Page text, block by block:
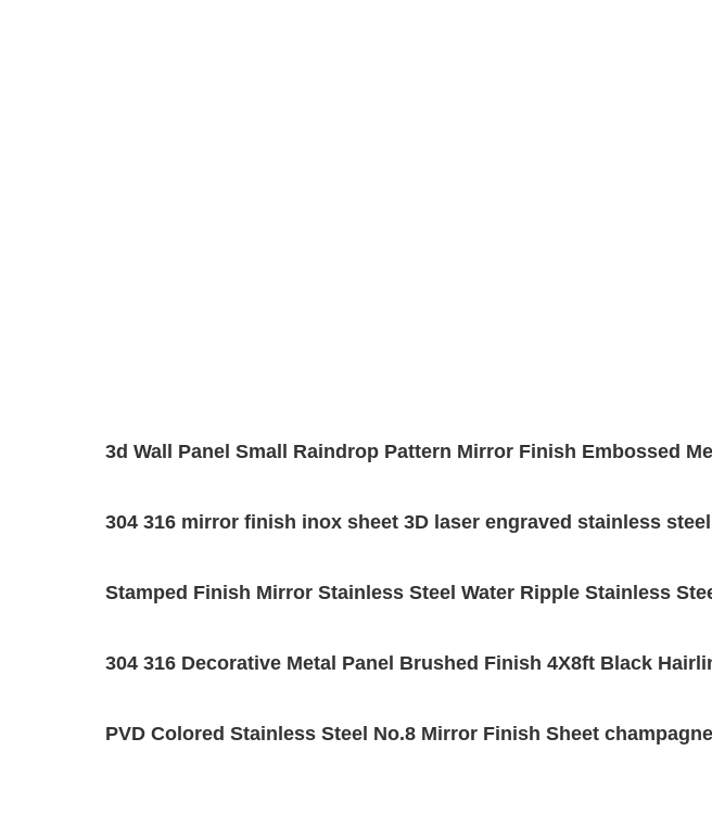
3d Wall Panel Small Raindrop Pattern Mirror Finish Embossed
304 316 mirror finish inox sheet 3D laser engraved stainless
Stamped Finish Mirror Stainless Steel Water Ripple Stainless
304 316 Decorative Metal Panel Brushed Finish 4X8ft Black
PVD Colored Stainless Steel No.8 Mirror Finish Sheet